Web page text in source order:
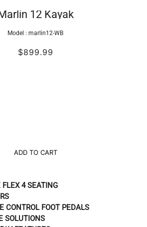
12 Kayak
Model : marlin12-WB
$899.99
ADD TO CART
FLEX 4 SEATING
CONTROL FOOT PEDALS
SOLUTIONS